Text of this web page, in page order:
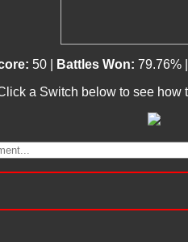
50 | Battles Won: 79.76%
a Switch below to see how